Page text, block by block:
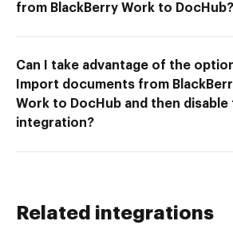
from BlackBerry Work to DocHub?
Can I take advantage of the
Import documents from
Work to DocHub and then disable
integration?
Related integrations